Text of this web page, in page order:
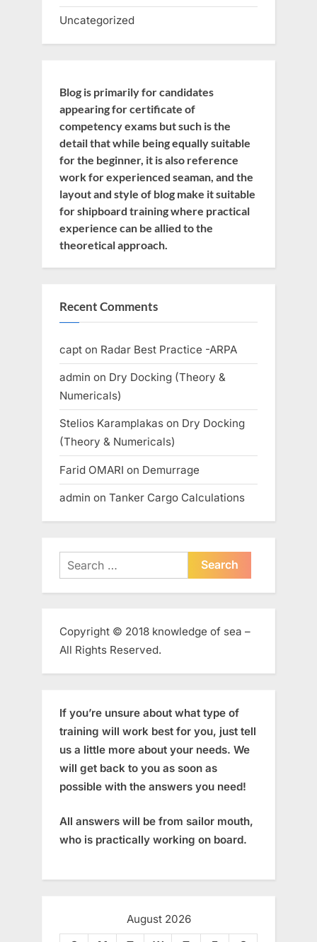
Uncategorized
Blog is primarily for candidates
appearing for certificate of
competency exams but such is the
detail that while being equally suitable
for the beginner, it is also reference
work for experienced seaman, and the
layout and style of blog make it suitable
for shipboard training where practical
experience can be allied to the
theoretical approach.
Recent Comments
capt on Radar Best Practice -ARPA
admin on Dry Docking (Theory &
Numericals)
Stelios Karamplakas on Dry Docking
(Theory & Numericals)
Farid OMARI on Demurrage
admin on Tanker Cargo Calculations
Search
for:
Copyright © 2018 knowledge of sea –
All Rights Reserved.
If you’re unsure about what type of
training will work best for you, just tell
us a little more about your needs. We
will get back to you as soon as
possible with the answers you need!
All answers will be from sailor mouth,
who is practically working on board.
August 2026